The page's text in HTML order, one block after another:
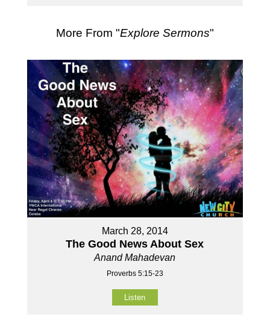
More From "Explore Sermons"
March 28, 2014
The Good News About Sex
Anand Mahadevan
Proverbs 5:15-23
Listen